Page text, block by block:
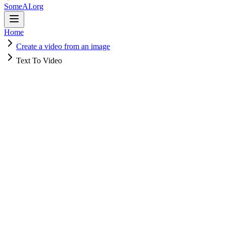
SomeAI.org
Home
Create a video from an image
Text To Video